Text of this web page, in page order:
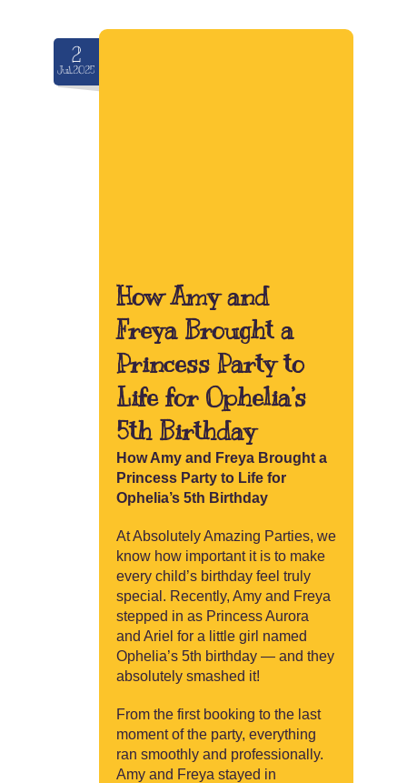
2
Jul.2025
How Amy and
Freya Brought a
Princess Party to
Life for Ophelia’s
5th Birthday
How Amy and Freya Brought a
Princess Party to Life for
Ophelia’s 5th Birthday
At Absolutely Amazing Parties, we
know how important it is to make
every child’s birthday feel truly
special. Recently, Amy and Freya
stepped in as Princess Aurora
and Ariel for a little girl named
Ophelia’s 5th birthday — and they
absolutely smashed it!
From the first booking to the last
moment of the party, everything
ran smoothly and professionally.
Amy and Freya stayed in